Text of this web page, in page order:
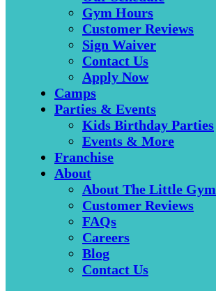
Gym Hours
Customer Reviews
Sign Waiver
Contact Us
Apply Now
Camps
Parties & Events
Kids Birthday Parties
Events & More
Franchise
About
About The Little Gym
Customer Reviews
FAQs
Careers
Blog
Contact Us